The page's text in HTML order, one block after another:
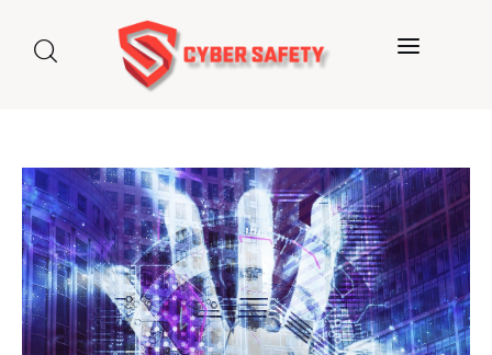
Home
Categories
Blog
Contact Us